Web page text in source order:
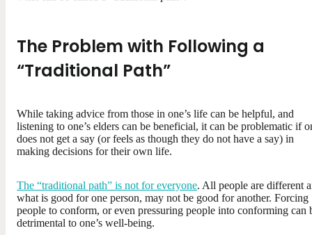
The Problem with Following a
“Traditional Path”
While taking advice from those in one’s life can be helpful, and
listening to one’s elders can be beneficial, it can be problematic if
does not get a say (or feels as though they do not have a say) in
making decisions for their own life.
The “traditional path” is not for everyone. All people are different
what is good for one person, may not be good for another. Forcing
people to conform, or even pressuring people into conforming can
detrimental to one’s well-being.